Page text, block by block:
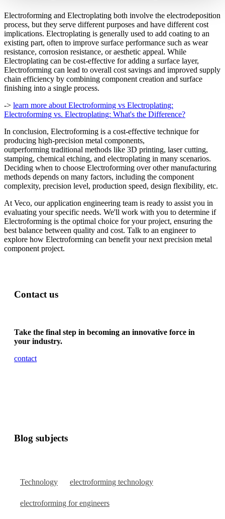
Electroforming and Electroplating both involve the electrodeposition
process, but they serve different purposes and have different cost
implications. Electroplating is generally used to add coating to an
existing part, often to improve surface performance such as wear
resistance, corrosion resistance, or aesthetic appeal. While
Electroplating can be cost-effective for adding a surface layer,
Electroforming can lead to overall cost savings and improved supply
chain efficiency by combining component creation and surface
finishing into a single process.
-> learn more about Electroforming vs Electroplating:
Electroforming vs. Electroplating: What's the Difference?
In conclusion, Electroforming is a cost-effective technique for
producing high-precision metal components,
outperforming traditional methods like 3D printing, laser cutting,
stamping, chemical etching, and electroplating in many scenarios.
Deciding when to choose Electroforming over other manufacturing
methods depends on many factors, including the component
complexity, precision level, production speed, design flexibility, etc.
At Veco, our application engineering team is ready to assist you in
evaluating your specific needs. We'll work with you to determine if
Electroforming is the optimal choice for your project, ensuring the
best balance between quality and cost. Talk to an engineer to
explore how Electroforming can benefit your next precision metal
component project.
Contact us
Take the final step in becoming an innovative force in
your industry.
contact
Blog subjects
Technology electroforming technology
electroforming for engineers